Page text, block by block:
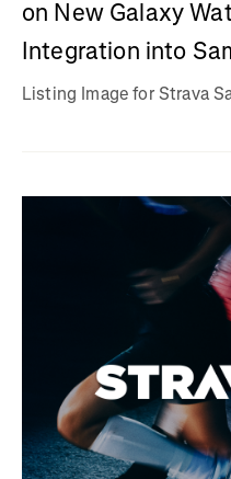
on New Galaxy
Integration into
Listing Image for Strava